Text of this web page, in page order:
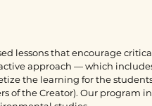
lessons that encourage
approach — which
the learning for the
of the Creator). Our program